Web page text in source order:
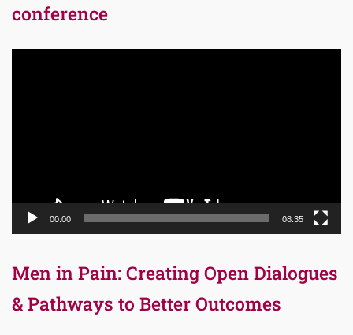
conference
00:00 08:35
Men in Pain: Creating Open Dialogues
& Pathways to Better Outcomes